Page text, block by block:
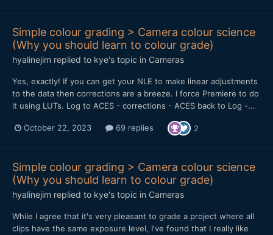
Simple colour grading > Camera colour science
(Why you should learn to colour grade)
hyalinejim replied to kye's topic in Cameras
Yes, exactly! If you can get your NLE to make linear adjustments
to the data then corrections are a breeze. I force Premiere to do
it using LUTs. Log to ACES - corrections - ACES back to Log -...
October 22, 2023 69 replies 2
Simple colour grading > Camera colour science
(Why you should learn to colour grade)
hyalinejim replied to kye's topic in Cameras
While I agree that it's very pleasant to grade a project where all
clips have the same exposure level, I've found that I really like